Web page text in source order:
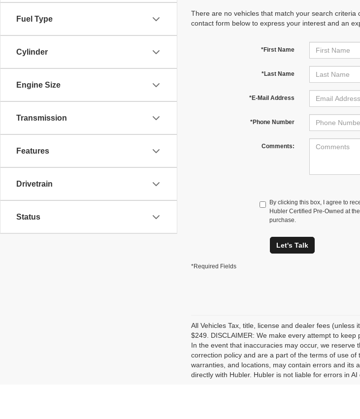
Fuel Type
Cylinder
Engine Size
Transmission
Features
Drivetrain
Status
There are no vehicles that match your search
contact form below to express your interest and an
*First Name
*Last Name
*E-Mail Address
*Phone Number
Comments:
By clicking this box, I agree to
Hubler Certified Pre-Owned at
purchase.
Let's Talk
*Required Fields
All Vehicles Tax, title, license and dealer fees
$249. DISCLAIMER: We make every attempt to
In the event that inaccuracies may occur, we
correction policy and are a part of the terms of use
warranties, and locations, may contain errors and its
directly with Hubler. Hubler is not liable for errors in